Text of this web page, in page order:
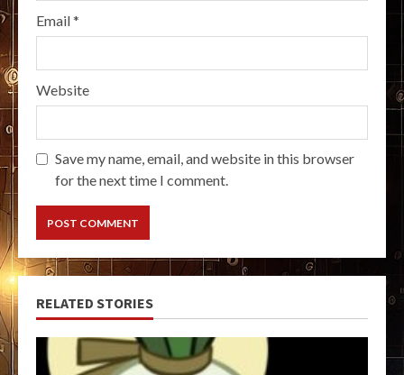
Email*
Website
Save my name, email, and website in this browser
for the next time I comment.
RELATED STORIES